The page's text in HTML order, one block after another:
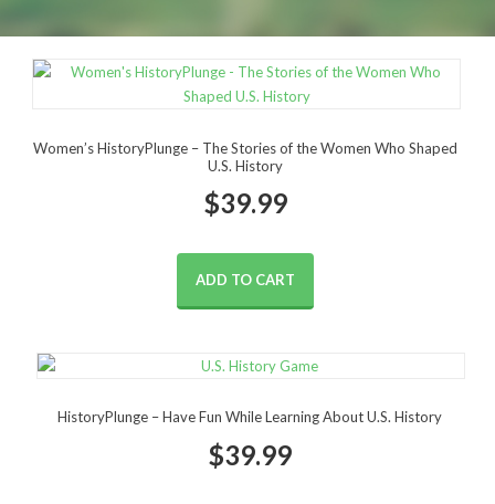
Women’s HistoryPlunge – The Stories of the Women Who Shaped
U.S. History
$39.99
ADD TO CART
HistoryPlunge – Have Fun While Learning About U.S. History
$39.99